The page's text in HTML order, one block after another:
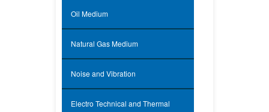
Oil Medium
Natural Gas Medium
Noise and Vibration
Electro Technical and Thermal